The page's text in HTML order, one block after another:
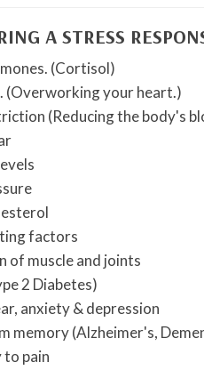
A STRESS
(Cortisol)
(Overworking your heart.)
(Reducing the body's
factors
of muscle and joints
2 Diabetes)
anxiety & depression
memory (Alzheimer's,
to pain